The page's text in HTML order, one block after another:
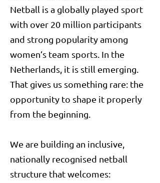
Netball is a globally played sport
with over 20 million participants
and strong popularity among
women’s team sports. In the
Netherlands, it is still emerging.
That gives us something rare: the
opportunity to shape it properly
from the beginning.
We are building an inclusive,
nationally recognised netball
structure that welcomes: